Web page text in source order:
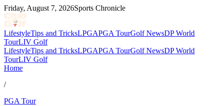
Friday, August 7, 2026Sports Chronicle
LifestyleTips and TricksLPGAPGA TourGolf NewsDP World
TourLIV Golf
LifestyleTips and TricksLPGAPGA TourGolf NewsDP World
TourLIV Golf
Home
/
PGA Tour